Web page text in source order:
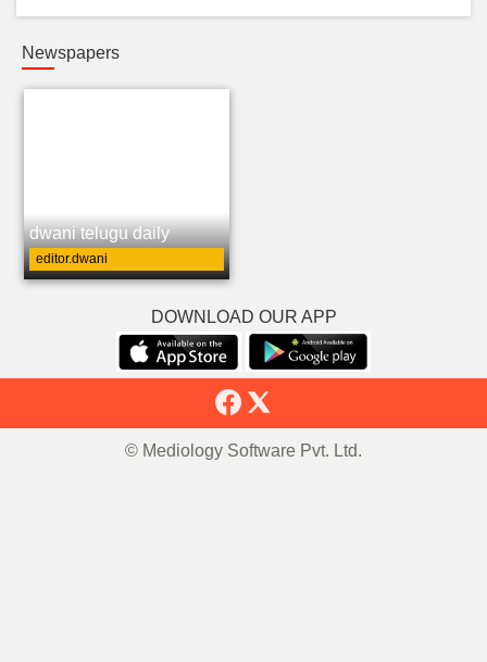
Newspapers
dwani telugu daily
editor.dwani
DOWNLOAD OUR APP
© Mediology Software Pvt. Ltd.